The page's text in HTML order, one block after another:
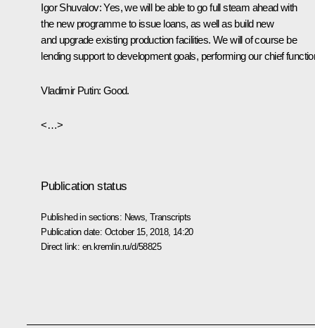
Igor Shuvalov:Yes, we will be able to go full steam ahead with
the new programme to issue loans, as well as build new
and upgrade existing production facilities. We will of course be
lending support to development goals, performing our chief
Vladimir Putin: Good.
<…>
Publication status
Published in sections: News ,Transcripts
Publication date: October 15, 2018, 14:20
Direct link: en.kremlin.ru/d/58825